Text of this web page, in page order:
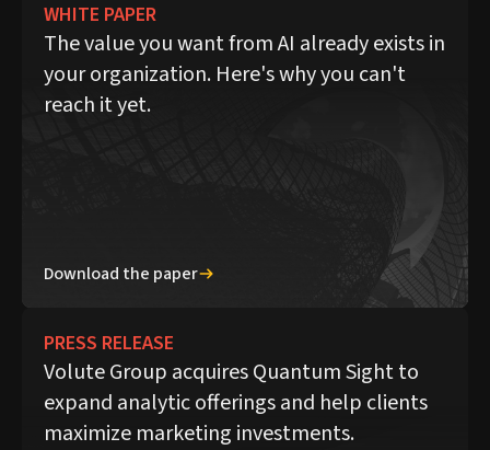
WHITE PAPER
The value you want from AI already exists in
your organization. Here's why you can't
reach it yet.
Download the paper
PRESS RELEASE
Volute Group acquires Quantum Sight to
expand analytic offerings and help clients
maximize marketing investments.